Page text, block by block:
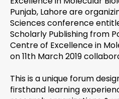
Punjab, Lahore are
Sciences conference
Scholarly Publishing from
Centre of Excellence in
on 11th March 2019
This is a unique forum
firsthand learning